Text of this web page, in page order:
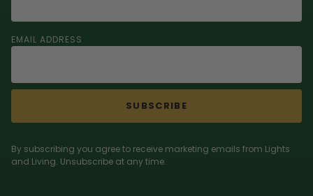
EMAIL ADDRESS
SUBSCRIBE
By subscribing you agree to receive marketing emails from Lights
and Living. Unsubscribe at any time.